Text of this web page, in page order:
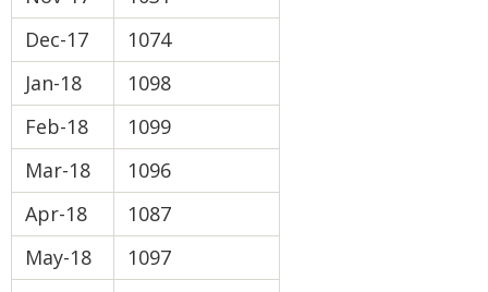
Dec-17
1074
Jan-18
1098
Feb-18
1099
Mar-18
1096
Apr-18
1087
May-18
1097